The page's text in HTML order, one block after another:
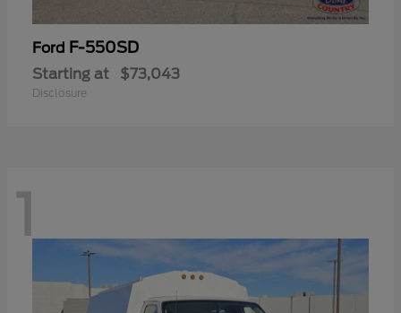
Ford F-550SD
Starting at $73,043
Disclosure
1